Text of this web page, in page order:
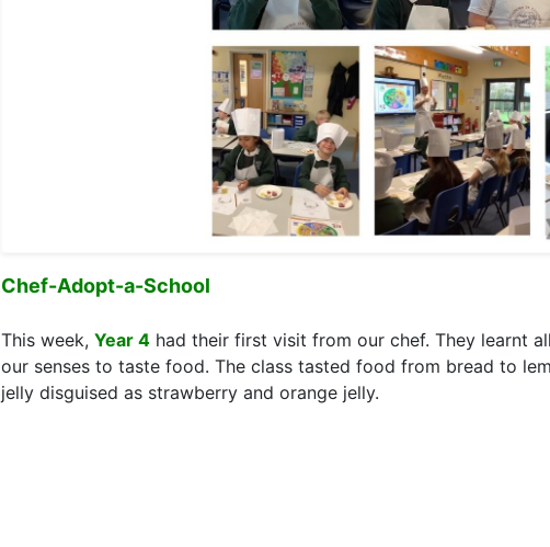
Chef-Adopt-a-School
This week, Year 4 had their first visit from our chef. They learnt
our senses to taste food. The class tasted food from bread to
jelly disguised as strawberry and orange jelly.